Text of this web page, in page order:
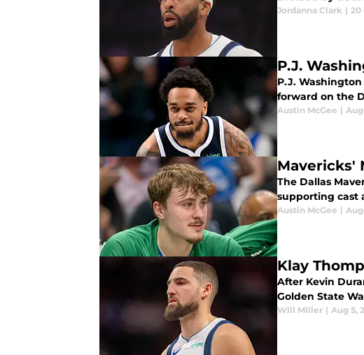
Jordanna Clark | 20
P.J.
P.J.
forward on the
Austin McGee |
Mavericks'
The Dallas
supporting cast
Austin McGee |
Klay
After Kevin
Golden State
Will Miller | Aug 5,